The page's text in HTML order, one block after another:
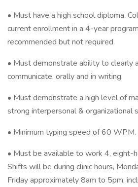
• Must have a high school diploma.
current enrollment in a 4-year
recommended but not required.
• Must demonstrate ability to clearly
communicate, orally and in writing.
• Must demonstrate a high level of
strong interpersonal & organizational
• Minimum typing speed of 60 WPM.
• Must be available to work 4, eight-
Shifts will be during clinic hours,
Friday approximately 8am to 5pm,